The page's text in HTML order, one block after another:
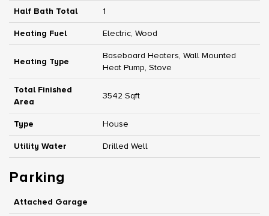
Half Bath Total 1
Heating Fuel Electric, Wood
Heating Type
Baseboard Heaters, Wall Mounted
Heat Pump, Stove
Total Finished
Area
3542 Sqft
Type House
Utility Water Drilled Well
Parking
Attached Garage